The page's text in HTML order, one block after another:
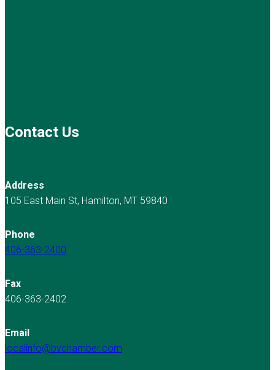
Contact Us
Address
105 East Main St, Hamilton, MT 59840
Phone
406-363-2400
Fax
406-363-2402
Email
localinfo@bvchamber.com